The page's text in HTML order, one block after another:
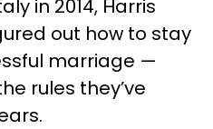
in 2014, Harris
out how to stay
marriage —
rules they’ve